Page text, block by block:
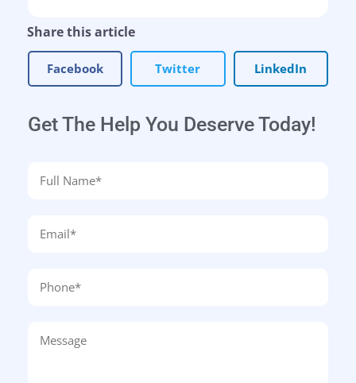
Share this article
Facebook Twitter LinkedIn
Get The Help You Deserve Today!